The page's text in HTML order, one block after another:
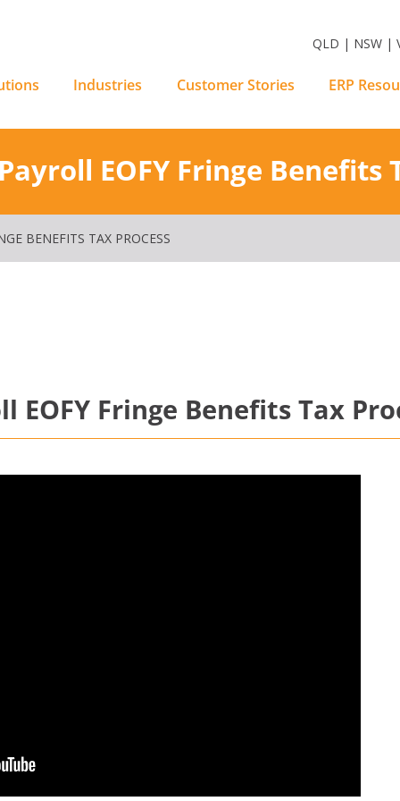
QLD | NSW |
Industries Customer Stories ERP
EOFY Fringe Benefits
BENEFITS TAX PROCESS
EOFY Fringe Benefits Tax